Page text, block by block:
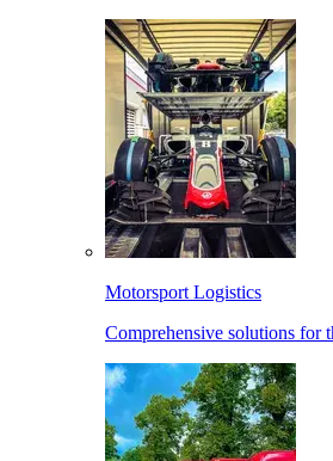
Motorsport Logistics
Comprehensive solutions for